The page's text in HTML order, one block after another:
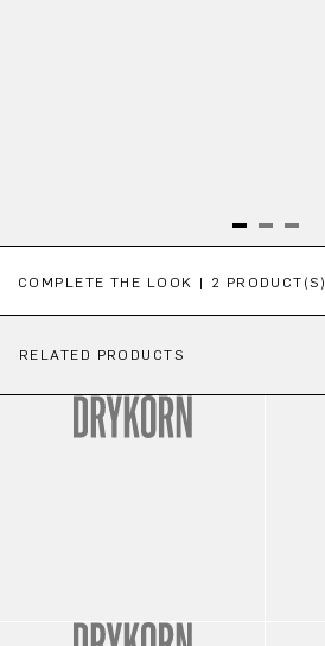
COMPLETE THE LOOK | 2 PRODUCT(S)
RELATED PRODUCTS